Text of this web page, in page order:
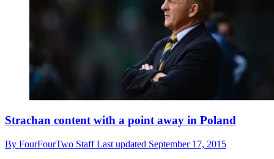
Strachan content with a point away in Poland
By FourFourTwo StaffLast updated September 17, 2015